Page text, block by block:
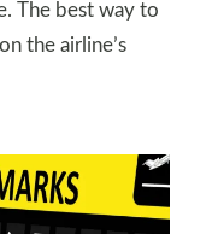
The best way to
the airline’s